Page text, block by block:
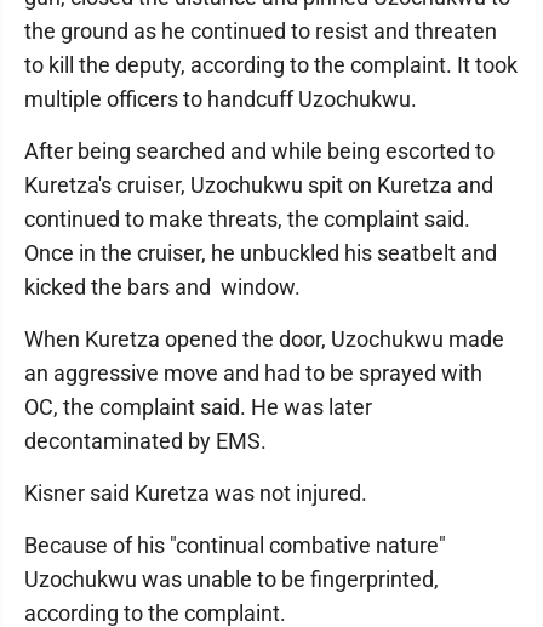
the ground as he continued to resist and threaten
to kill the deputy, according to the complaint. It took
multiple officers to handcuff Uzochukwu.
After being searched and while being escorted to
Kuretza's cruiser, Uzochukwu spit on Kuretza and
continued to make threats, the complaint said.
Once in the cruiser, he unbuckled his seatbelt and
kicked the bars and window.
When Kuretza opened the door, Uzochukwu made
an aggressive move and had to be sprayed with
OC, the complaint said. He was later
decontaminated by EMS.
Kisner said Kuretza was not injured.
Because of his "continual combative nature"
Uzochukwu was unable to be fingerprinted,
according to the complaint.